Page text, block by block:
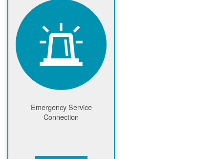
Emergency Service
Connection